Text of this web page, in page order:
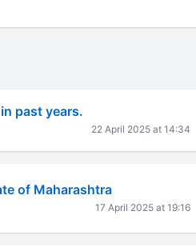
past years.
22 April 2025 at 14:34
of Maharashtra
17 April 2025 at 19:16